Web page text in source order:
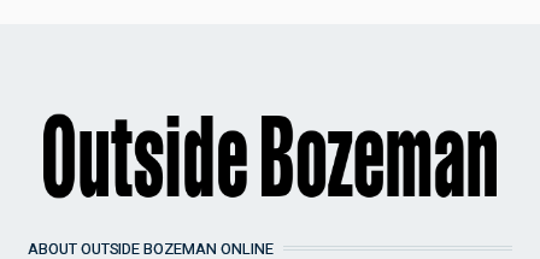
ABOUT OUTSIDE BOZEMAN ONLINE